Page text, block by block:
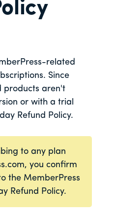
related
Since
products aren't
or with a trial
Refund Policy.
to any plan
you confirm
the MemberPress
Refund Policy.